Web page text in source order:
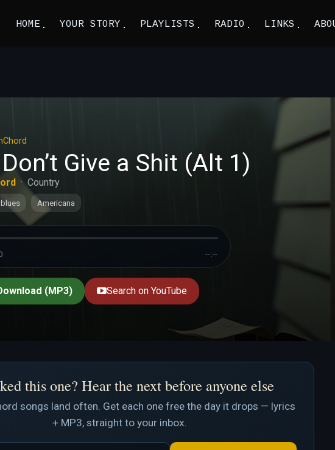
HOME YOUR STORY PLAYLISTS RADIO LINKS
Give a Shit (Alt 1)
· Country
blues Americana
--:--
(MP3) Search on YouTube
this one? Hear the next before anyone else
songs land often. Get each one free the day it drops — lyrics
+ MP3, straight to your inbox.